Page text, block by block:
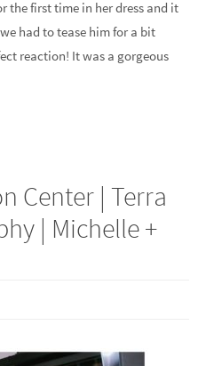
the first time in her dress and it
had to tease him for a bit
reaction! It was a gorgeous
Center | Terra
| Michelle +